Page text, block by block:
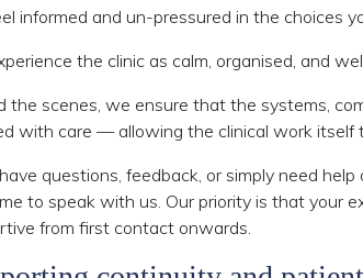
informed and un-pressured in the choices
the clinic as calm, organised, and
the scenes, we ensure that the systems,
with care — allowing the clinical work itself
questions, feedback, or simply need help
to speak with us. Our priority is that your
from first contact onwards.